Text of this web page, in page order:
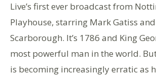
Live’s first ever broadcast from
Playhouse, starring Mark Gatiss
Scarborough. It’s 1786 and King
most powerful man in the world.
is becoming increasingly erratic as